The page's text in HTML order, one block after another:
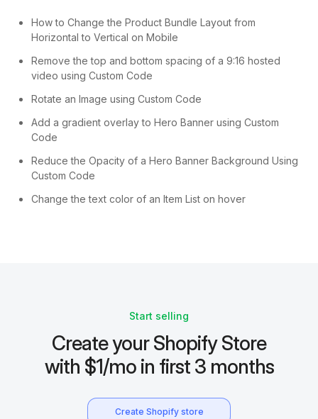
How to Change the Product Bundle Layout from
Horizontal to Vertical on Mobile
Remove the top and bottom spacing of a 9:16 hosted
video using Custom Code
Rotate an Image using Custom Code
Add a gradient overlay to Hero Banner using Custom
Code
Reduce the Opacity of a Hero Banner Background Using
Custom Code
Change the text color of an Item List on hover
Start selling
Create your Shopify Store
with $1/mo in first 3 months
Create Shopify store